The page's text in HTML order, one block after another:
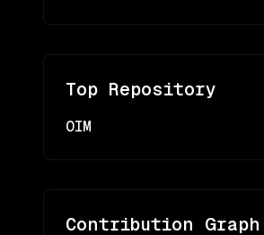
Top Repository
OIM
Contribution